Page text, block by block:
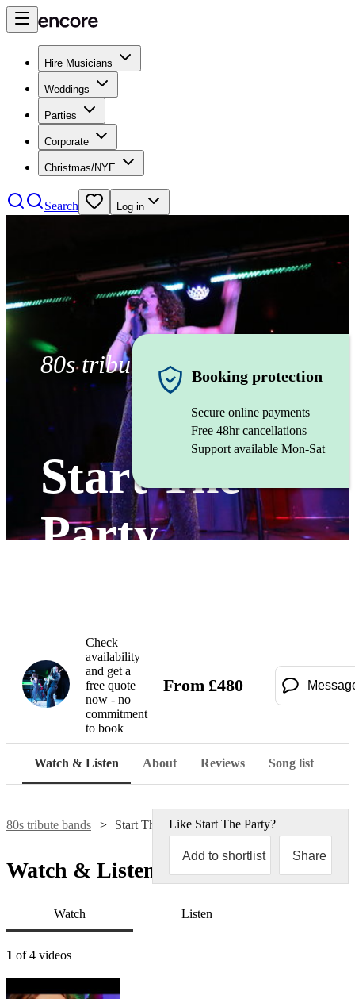
Hire Musicians
Weddings
Parties
Corporate
Christmas/NYE
Search Log in
80s tribute band
Start The
Party
Booking protection
Secure online payments
Free 48hr cancellations
Support available Mon-Sat
Check
availability
and get a
free quote
now - no
commitment
to book
From £480
Watch & Listen About Reviews Song list
80s tribute bands Start The Party
Like Start The Party?
Add to shortlist Share
Watch & Listen
Watch Listen
1 of 4 videos